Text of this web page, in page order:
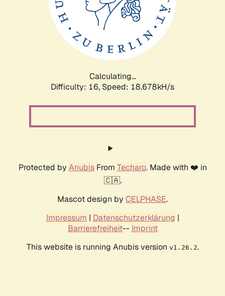
Calculating...
Difficulty: 16, Speed: 18.678kH/s
Protected by AnubisFrom Techaro. Made with ❤️ in
🇨🇦.
Mascot design by CELPHASE.
Impressum | Datenschutzerklärung |
Barrierefreiheit-- Imprint
This website is running Anubis version v1.26.2.